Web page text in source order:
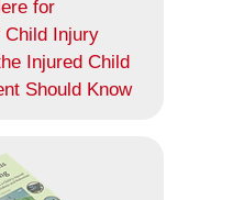
for
Child Injury
Injured Child
Should Know